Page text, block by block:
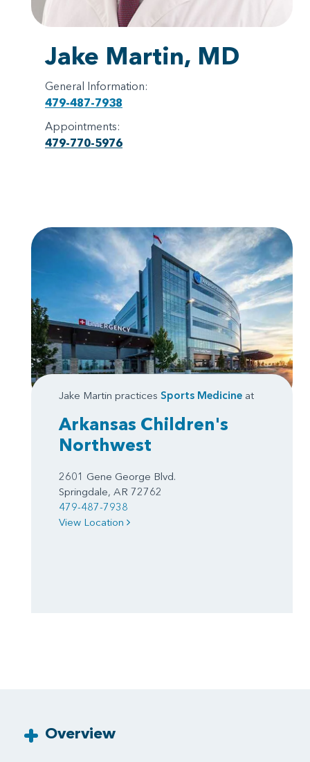
Jake Martin, MD
General Information:
479-487-7938
Appointments:
479-770-5976
Jake Martin practices Sports Medicine at
Arkansas Children's
Northwest
2601 Gene George Blvd.
Springdale, AR 72762
479-487-7938
View Location
Overview